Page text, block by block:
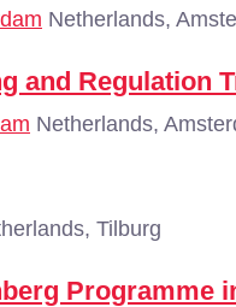
Netherlands,
and Regulation
Netherlands,
Tilburg
Programme